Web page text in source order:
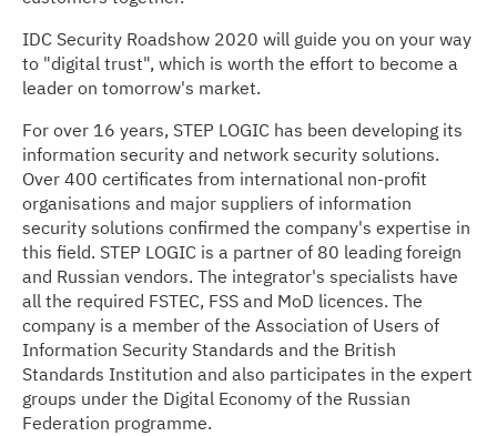
IDC Security Roadshow 2020 will guide you on your way
to "digital trust", which is worth the effort to become a
leader on tomorrow's market.
For over 16 years, STEP LOGIC has been developing its
information security and network security solutions.
Over 400 certificates from international non-profit
organisations and major suppliers of information
security solutions confirmed the company's expertise in
this field. STEP LOGIC is a partner of 80 leading foreign
and Russian vendors. The integrator's specialists have
all the required FSTEС, FSS and MoD licences. The
company is a member of the Association of Users of
Information Security Standards and the British
Standards Institution and also participates in the expert
groups under the Digital Economy of the Russian
Federation programme.